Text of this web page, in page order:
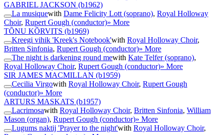
GABRIEL JACKSON (b1962)
La musiquewith Dame Felicity Lott (soprano), Royal Holloway
Choir, Rupert Gough (conductor)» More
TÕNU KÕRVITS (b1969)
Kreegi vihik 'Kreek's Notebook'with Royal Holloway Choir,
Britten Sinfonia, Rupert Gough (conductor)» More
The night is darkening round mewith Kate Telfer (soprano),
Royal Holloway Choir, Rupert Gough (conductor)» More
SIR JAMES MACMILLAN (b1959)
Cecilia Virgowith Royal Holloway Choir, Rupert Gough
(conductor)» More
ARTURS MASKATS (b1957)
Lacrimosawith Royal Holloway Choir, Britten Sinfonia, William
Mason (organ), Rupert Gough (conductor)» More
Lugums naktij 'Prayer to the night'with Royal Holloway Choir,